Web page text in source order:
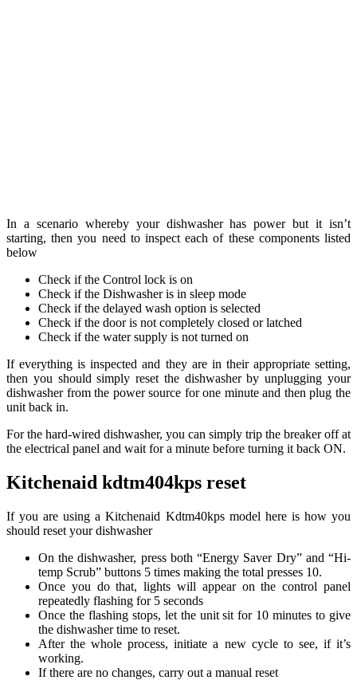
In a scenario whereby your dishwasher has power but it isn’t
starting, then you need to inspect each of these components listed
below
Check if the Control lock is on
Check if the Dishwasher is in sleep mode
Check if the delayed wash option is selected
Check if the door is not completely closed or latched
Check if the water supply is not turned on
If everything is inspected and they are in their appropriate setting,
then you should simply reset the dishwasher by unplugging your
dishwasher from the power source for one minute and then plug the
unit back in.
For the hard-wired dishwasher, you can simply trip the breaker off at
the electrical panel and wait for a minute before turning it back ON.
Kitchenaid kdtm404kps reset
If you are using a Kitchenaid Kdtm40kps model here is how you
should reset your dishwasher
On the dishwasher, press both “Energy Saver Dry” and “Hi-
temp Scrub” buttons 5 times making the total presses 10.
Once you do that, lights will appear on the control panel
repeatedly flashing for 5 seconds
Once the flashing stops, let the unit sit for 10 minutes to give
the dishwasher time to reset.
After the whole process, initiate a new cycle to see, if it’s
working.
If there are no changes, carry out a manual reset